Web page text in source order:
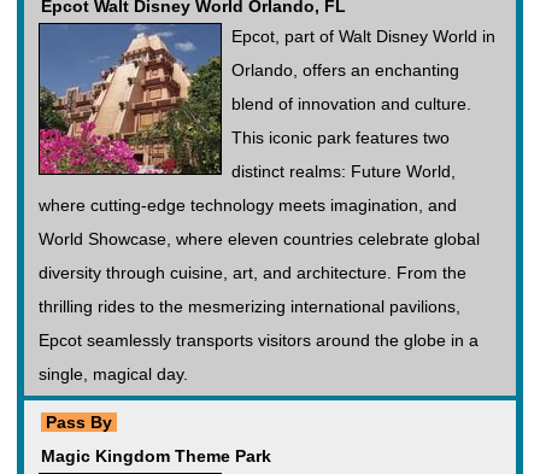
Epcot Walt Disney World Orlando, FL
Epcot, part of Walt Disney World in
Orlando, offers an enchanting
blend of innovation and culture.
This iconic park features two
distinct realms: Future World,
where cutting-edge technology meets imagination, and
World Showcase, where eleven countries celebrate global
diversity through cuisine, art, and architecture. From the
thrilling rides to the mesmerizing international pavilions,
Epcot seamlessly transports visitors around the globe in a
single, magical day.
Pass By
Magic Kingdom Theme Park